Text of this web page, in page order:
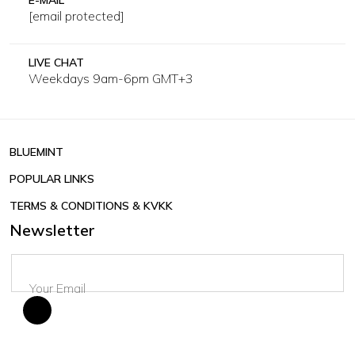
[email protected]
LIVE CHAT
Weekdays 9am-6pm GMT+3
BLUEMINT
POPULAR LINKS
TERMS & CONDITIONS & KVKK
Newsletter